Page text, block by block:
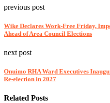
previous post
Wike Declares Work-Free Friday,
Ahead of Area Council Elections
next post
Onuimo RHA Ward Executives
Re-election in 2027
Related Posts